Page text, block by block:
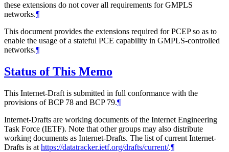
these extensions do not cover all requirements for GMPLS
networks.¶
This document provides the extensions required for PCEP so as to
enable the usage of a stateful PCE capability in GMPLS-controlled
networks.¶
Status of This Memo
This Internet-Draft is submitted in full conformance with the
provisions of BCP 78 and BCP 79.¶
Internet-Drafts are working documents of the Internet Engineering
Task Force (IETF). Note that other groups may also distribute
working documents as Internet-Drafts. The list of current Internet-
Drafts is at https://datatracker.ietf.org/drafts/current/.¶